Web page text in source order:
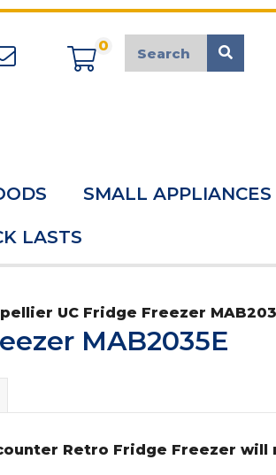
appliancemarket@mcduk.co.uk
0
SMALL APPLIANCES
LASTS
UC Fridge Freezer
MAB2035E
Retro Fridge Freezer will